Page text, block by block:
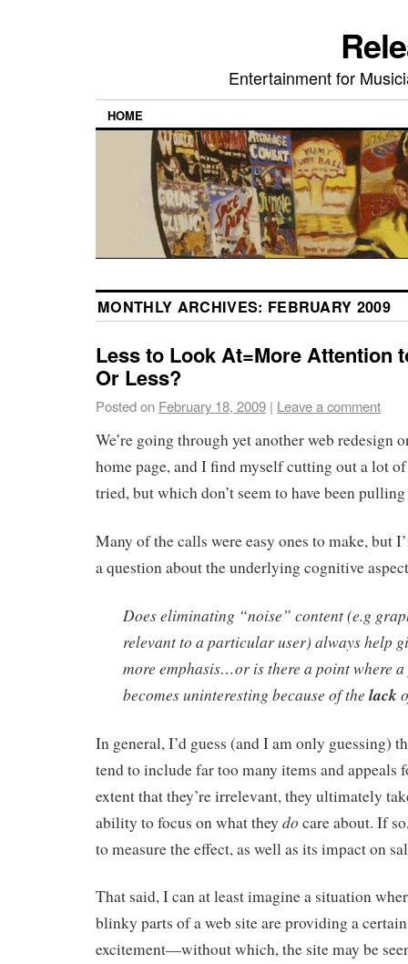
Entertainment for
HOME
MONTHLY ARCHIVES: FEBRUARY 2009
Less to Look At=More Attention
Or Less?
Posted on February 18, 2009 | Leave a comment
We’re going through yet another web redesign
home page, and I find myself cutting out a lot
tried, but which don’t seem to have been
Many of the calls were easy ones to make, but
a question about the underlying cognitive
Does eliminating “noise” content (e.g
relevant to a particular user) always help
more emphasis…or is there a point where
becomes uninteresting because of the lack
In general, I’d guess (and I am only guessing)
tend to include far too many items and appeals
extent that they’re irrelevant, they ultimately
ability to focus on what they do care about. If
to measure the effect, as well as its impact on
That said, I can at least imagine a situation
blinky parts of a web site are providing a
excitement—without which, the site may be